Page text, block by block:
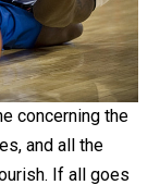
concerning the
and all the
If all goes